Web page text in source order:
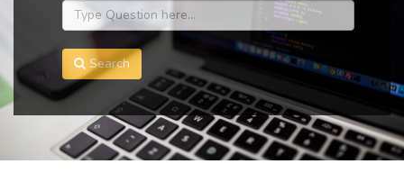
Search